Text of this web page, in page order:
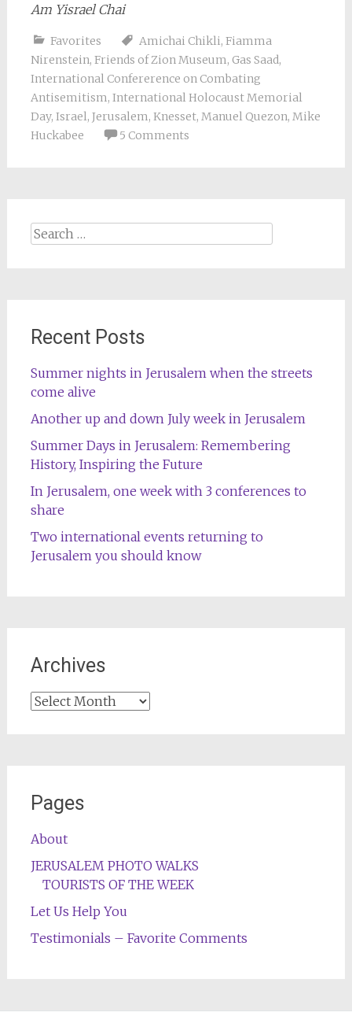
Am Yisrael Chai
Favorites Amichai Chikli, Fiamma
Nirenstein, Friends of Zion Museum, Gas Saad,
International Confererence on Combating
Antisemitism, International Holocaust Memorial
Day, Israel, Jerusalem, Knesset, Manuel Quezon, Mike
Huckabee
5 Comments
Search
Recent Posts
Summer nights in Jerusalem when the streets
come alive
Another up and down July week in Jerusalem
Summer Days in Jerusalem: Remembering
History, Inspiring the Future
In Jerusalem, one week with 3 conferences to
share
Two international events returning to
Jerusalem you should know
Archives
Archives
Pages
About
JERUSALEM PHOTO WALKS
TOURISTS OF THE WEEK
Let Us Help You
Testimonials – Favorite Comments